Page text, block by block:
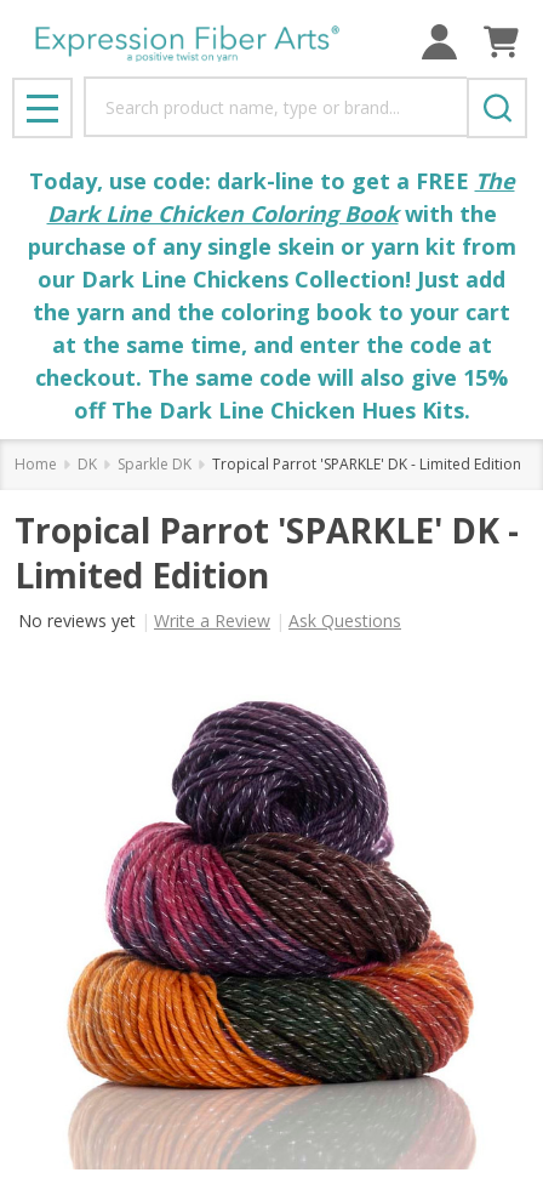
MENU
Today, use code: dark-line to get a FREE The
Dark Line Chicken Coloring Bookwith the
purchase of any single skein or yarn kit from
our Dark Line Chickens Collection! Just add
the yarn and the coloring book to your cart
at the same time, and enter the code at
checkout. The same code will also give 15%
off The Dark Line Chicken Hues Kits.
Home DK Sparkle DK Tropical Parrot 'SPARKLE' DK - Limited Edition
Tropical Parrot 'SPARKLE' DK -
Limited Edition
No reviews yet Write a Review Ask Questions